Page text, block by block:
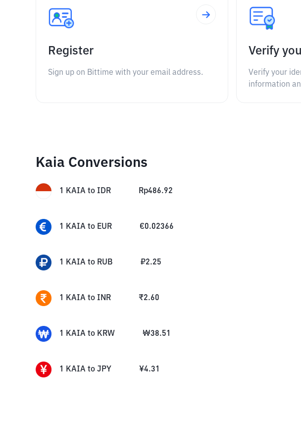
Register
Sign up on Bittime with your email address.
Verify
Verify your
information
Kaia Conversions
1 KAIA to IDR Rp486.92
1 KAIA to EUR €0.02366
1 KAIA to RUB ₽2.25
1 KAIA to INR ₹2.60
1 KAIA to KRW ₩38.51
1 KAIA to JPY ¥4.31